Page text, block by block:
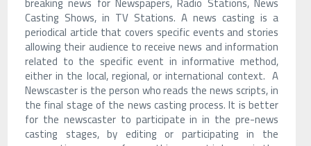
Casting Shows, in TV Stations. A news casting is a
periodical article that covers specific events and stories
allowing their audience to receive news and information
related to the specific event in informative method,
either in the local, regional, or international context. A
Newscaster is the person who reads the news scripts, in
the final stage of the news casting process. It is better
for the newscaster to participate in in the pre-news
casting stages, by editing or participating in the